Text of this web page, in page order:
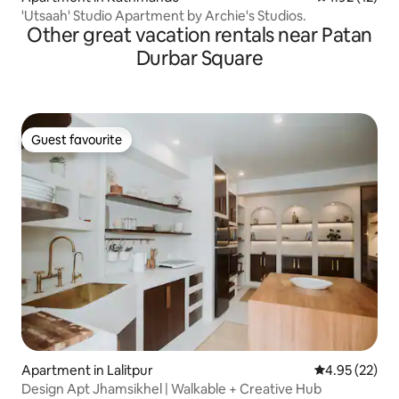
'Utsaah' Studio Apartment by Archie's Studios.
Other great vacation rentals near Patan
Durbar Square
Guest favourite
Guest favourite
Apartment in Lalitpur 4.95 out of 5
4.95 (22)
Design Apt Jhamsikhel | Walkable + Creative Hub